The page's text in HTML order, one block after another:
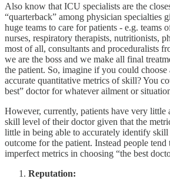
Also know that ICU specialists are the
“quarterback” among physician specialties
huge teams to care for patients - e.g. teams
nurses, respiratory therapists, nutritionists,
most of all, consultants and proceduralists
we are the boss and we make all final
the patient. So, imagine if you could
accurate quantitative metrics of skill? You
best” doctor for whatever ailment or
However, currently, patients have very little
skill level of their doctor given that the
little in being able to accurately identify
outcome for the patient. Instead people
imperfect metrics in choosing “the best
Reputation: